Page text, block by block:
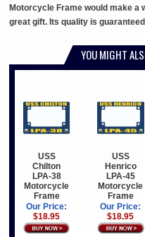
Motorcycle Frame would make a
great gift. Its quality is
YOU MIGHT
USS
Chilton
LPA-38
Motorcycle
Frame
Our Price:
$18.95
USS
Henrico
LPA-45
Motorcycle
Frame
Our Price:
$18.95